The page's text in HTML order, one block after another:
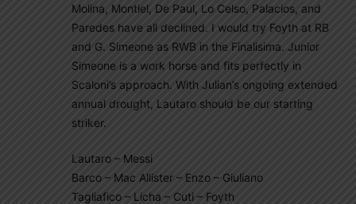
Molina, Montiel, De Paul, Lo Celso, Palacios, and
Paredes have all declined. I would try Foyth at RB
and G. Simeone as RWB in the Finalisima. Junior
Simeone is a work horse and fits perfectly in
Scaloni’s approach. With Julian’s ongoing extended
annual drought, Lautaro should be our starting
striker.
Lautaro – Messi
Barco – Mac Allister – Enzo – Giuliano
Tagliafico – Licha – Cuti – Foyth